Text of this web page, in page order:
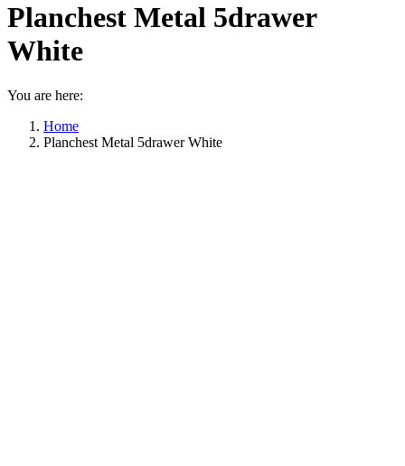
Planchest Metal 5drawer
White
You are here:
Home
Planchest Metal 5drawer White